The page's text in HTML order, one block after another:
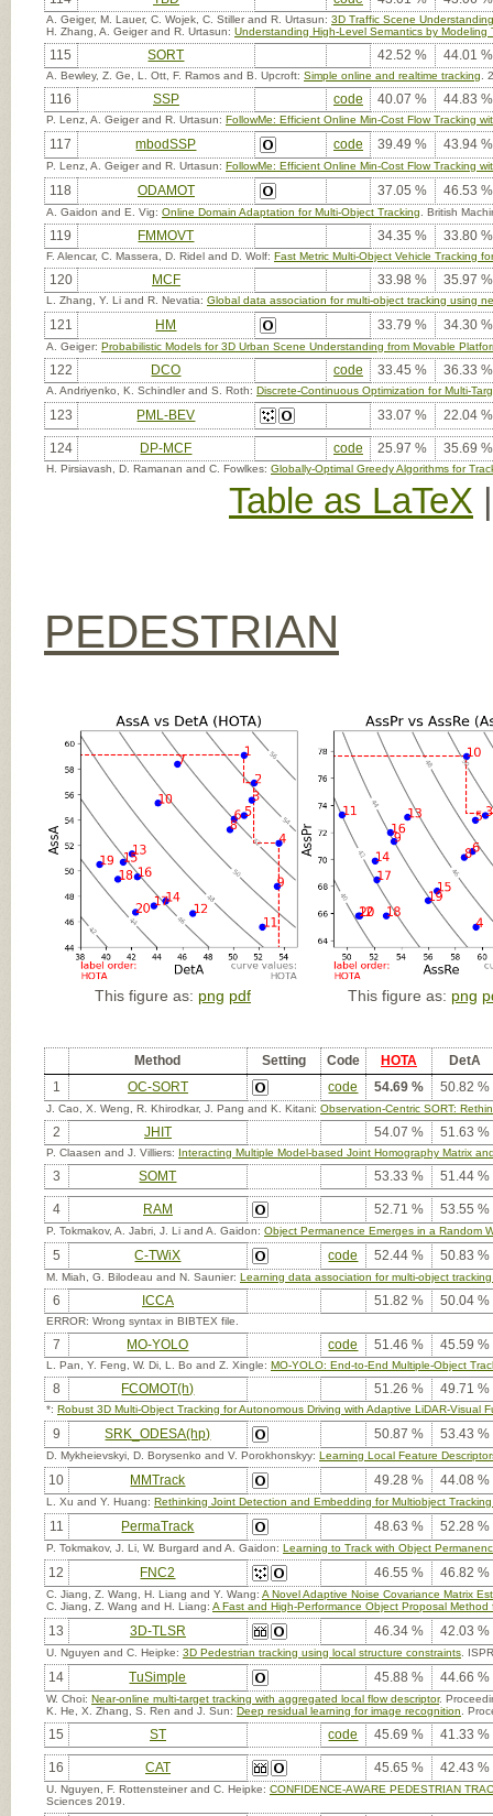
A. Geiger, M. Lauer, C. Wojek, C. Stiller and R. Urtasun: 3D Traffic Scene
H. Zhang, A. Geiger and R. Urtasun: Understanding High-Level Semantics by Modeling
115 SORT 42.52 % 44.01 %
A. Bewley, Z. Ge, L. Ott, F. Ramos and B. Upcroft: Simple online and realtime tracking .
116 SSP code 40.07 % 44.83 %
P. Lenz, A. Geiger and R. Urtasun: FollowMe: Efficient Online Min-Cost Flow Tracking
117 mbodSSP code 39.49 % 43.94 %
P. Lenz, A. Geiger and R. Urtasun: FollowMe: Efficient Online Min-Cost Flow Tracking
118 ODAMOT 37.05 % 46.53 %
A. Gaidon and E. Vig: Online Domain Adaptation for Multi-Object Tracking . British
119 FMMOVT 34.35 % 33.80 %
F. Alencar, C. Massera, D. Ridel and D. Wolf: Fast Metric Multi-Object Vehicle Tracking
120 MCF 33.98 % 35.97 %
L. Zhang, Y. Li and R. Nevatia: Global data association for multi-object tracking using
121 HM 33.79 % 34.30 %
A. Geiger: Probabilistic Models for 3D Urban Scene Understanding from Movable
122 DCO code 33.45 % 36.33 %
A. Andriyenko, K. Schindler and S. Roth: Discrete-Continuous Optimization for Multi-
123 PML-BEV 33.07 % 22.04 %
124 DP-MCF code 25.97 % 35.69 %
H. Pirsiavash, D. Ramanan and C. Fowlkes: Globally-Optimal Greedy Algorithms for
Table as LaTeX
PEDESTRIAN
This figure as: png pdf This figure as: png
Method Setting Code HOTA
DetA
1
OC-SORT code 54.69 % 50.82 %
J. Cao, X. Weng, R. Khirodkar, J. Pang and K. Kitani: Observation-Centric SORT:
2 JHIT 54.07 % 51.63 %
P. Claasen and J. Villiers: Interacting Multiple Model-based Joint Homography Matrix
3 SOMT 53.33 % 51.44 %
4 RAM 52.71 % 53.55 %
P. Tokmakov, A. Jabri, J. Li and A. Gaidon: Object Permanence Emerges in a Random
5 C-TWiX code 52.44 % 50.83 %
M. Miah, G. Bilodeau and N. Saunier: Learning data association for multi-object
6 ICCA 51.82 % 50.04 %
ERROR: Wrong syntax in BIBTEX file.
7 MO-YOLO code 51.46 % 45.59 %
L. Pan, Y. Feng, W. Di, L. Bo and Z. Xingle: MO-YOLO: End-to-End Multiple-Object
8 FCOMOT(h) 51.26 % 49.71 %
*: Robust 3D Multi-Object Tracking for Autonomous Driving with Adaptive LiDAR-Visual
9 SRK_ODESA(hp) 50.87 % 53.43 %
D. Mykheievskyi, D. Borysenko and V. Porokhonskyy: Learning Local Feature
10 MMTrack 49.28 % 44.08 %
L. Xu and Y. Huang: Rethinking Joint Detection and Embedding for Multiobject
11 PermaTrack 48.63 % 52.28 %
P. Tokmakov, J. Li, W. Burgard and A. Gaidon: Learning to Track with Object
12 FNC2 46.55 % 46.82 %
C. Jiang, Z. Wang, H. Liang and Y. Wang: A Novel Adaptive Noise Covariance Matrix
C. Jiang, Z. Wang and H. Liang: A Fast and High-Performance Object Proposal
13 3D-TLSR 46.34 % 42.03 %
U. Nguyen and C. Heipke: 3D Pedestrian tracking using local structure constraints .
14 TuSimple 45.88 % 44.66 %
W. Choi: Near-online multi-target tracking with aggregated local flow descriptor.
K. He, X. Zhang, S. Ren and J. Sun: Deep residual learning for image recognition .
15 ST code 45.69 % 41.33 %
16 CAT 45.65 % 42.43 %
U. Nguyen, F. Rottensteiner and C. Heipke: CONFIDENCE-AWARE PEDESTRIAN
Sciences 2019.